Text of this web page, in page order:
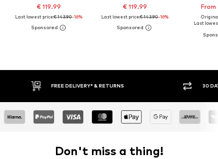
€ 119.99
Last lowest price:€ 143.90-16%
€ 119.99
Last lowest price:€ 143.90-16%
From
Last
& RETURNS 30 DAY RETURN POLICY
Don't miss a thing!